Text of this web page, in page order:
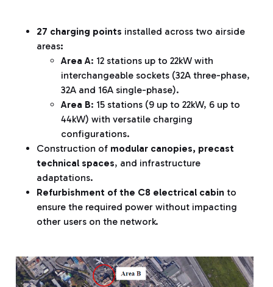
27 charging points installed across two airside
areas:
Area A: 12 stations up to 22kW with
interchangeable sockets (32A three-phase,
32A and 16A single-phase).
Area B: 15 stations (9 up to 22kW, 6 up to
44kW) with versatile charging
configurations.
Construction of modular canopies, precast
technical spaces, and infrastructure
adaptations.
Refurbishment of the C8 electrical cabin to
ensure the required power without impacting
other users on the network.